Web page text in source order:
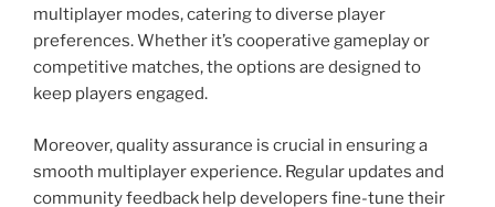
multiplayer modes, catering to diverse player
preferences. Whether it’s cooperative gameplay or
competitive matches, the options are designed to
keep players engaged.
Moreover, quality assurance is crucial in ensuring a
smooth multiplayer experience. Regular updates and
community feedback help developers fine-tune their